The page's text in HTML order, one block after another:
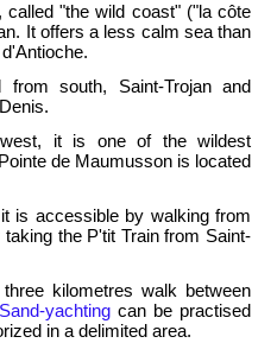
"the wild coast" ("la côte
It offers a less calm sea than
south, Saint-Trojan and
it is one of the wildest
de Maumusson is located
is accessible by walking from
the P'tit Train from Saint-
kilometres walk between
Sand-yachting can be practised
in a delimited area.